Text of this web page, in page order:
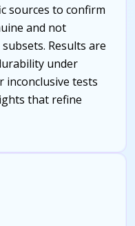
sources to confirm
and not
Results are
under
inconclusive tests
that refine